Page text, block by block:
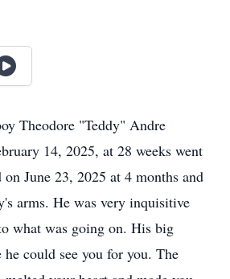
Theodore "Teddy" Andre
14, 2025, at 28 weeks went
June 23, 2025 at 4 months and
arms. He was very inquisitive
what was going on. His big
could see you for you. The